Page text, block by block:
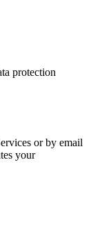
protection
or by email
your